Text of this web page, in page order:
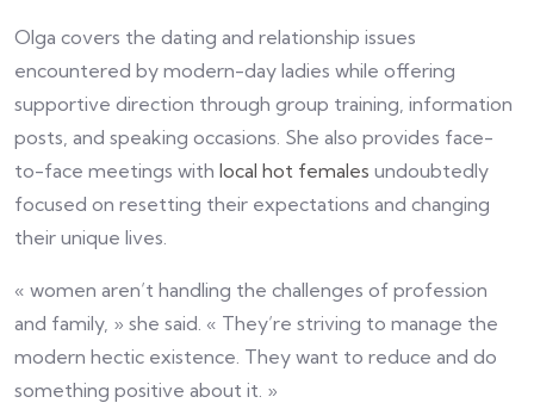
Olga covers the dating and relationship issues
encountered by modern-day ladies while offering
supportive direction through group training, information
posts, and speaking occasions. She also provides face-
to-face meetings with local hot females undoubtedly
focused on resetting their expectations and changing
their unique lives.
« women aren’t handling the challenges of profession
and family, » she said. « They’re striving to manage the
modern hectic existence. They want to reduce and do
something positive about it. »